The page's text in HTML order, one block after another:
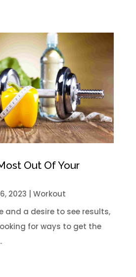
Out Of Your
2023 | Workout
and a desire to see results,
for ways to get the